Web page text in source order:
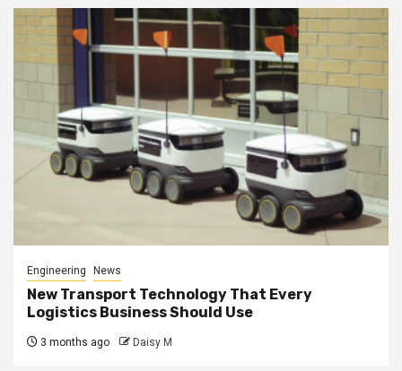
Engineering News
New Transport Technology That Every
Logistics Business Should Use
3 months ago Daisy M